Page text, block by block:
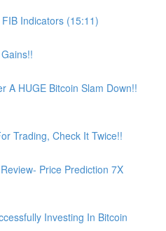
Indicators (15:11)
A HUGE Bitcoin Slam Down!!
Trading, Check It Twice!!
Price Prediction 7X
Investing In Bitcoin